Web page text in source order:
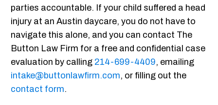
parties accountable. If your child suffered a head
injury at an Austin daycare, you do not have to
navigate this alone, and you can contact The
Button Law Firm for a free and confidential case
evaluation by calling 214-699-4409, emailing
intake@buttonlawfirm.com, or filling out the
contact form.